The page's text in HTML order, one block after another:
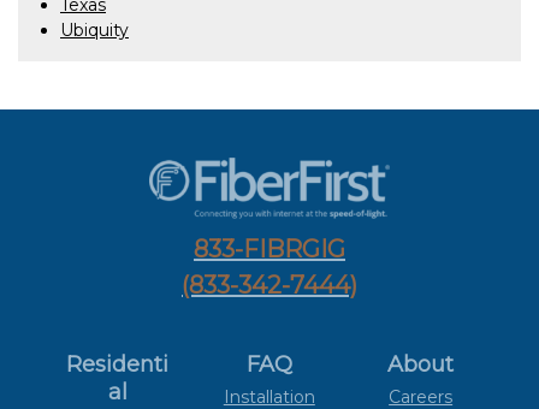
Texas
Ubiquity
833-FIBRGIG
(833-342-7444)
Residenti
al
FAQ
Installation
About
Careers